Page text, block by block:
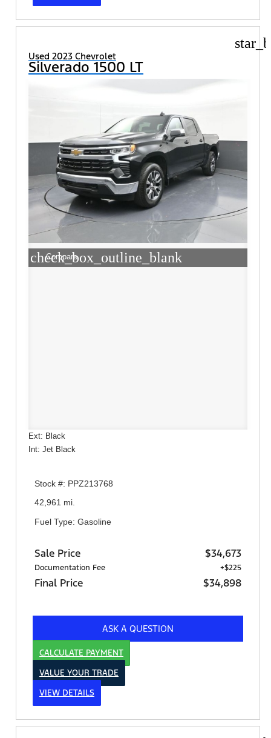
Used 2023 Chevrolet
Silverado 1500 LT
check_box_outline_blank
Compare
Ext: Black
Int: Jet Black
Stock #: PPZ213768
42,961 mi.
Fuel Type: Gasoline
Sale Price $34,673
Documentation Fee +$225
Final Price $34,898
ASK A QUESTION
CALCULATE PAYMENT
VALUE YOUR TRADE
VIEW DETAILS